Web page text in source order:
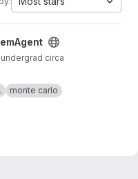
circa
Up Autonomous
monte carlo